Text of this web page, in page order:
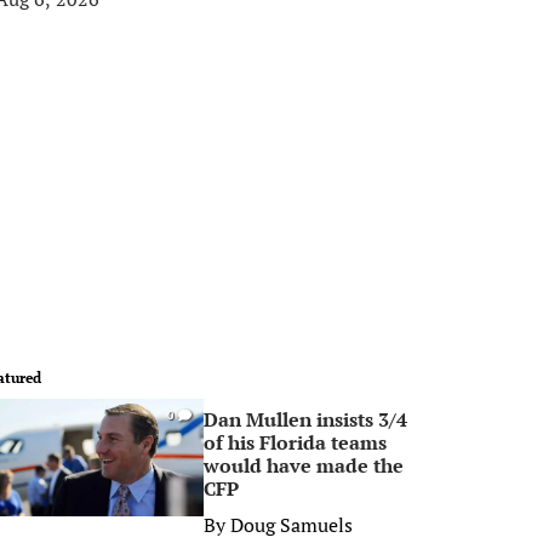
0
Dan Mullen insists 3/4
of his Florida teams
would have made the
CFP
ByDoug Samuels